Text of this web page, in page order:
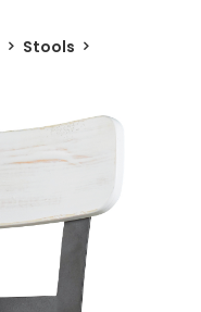
Stools